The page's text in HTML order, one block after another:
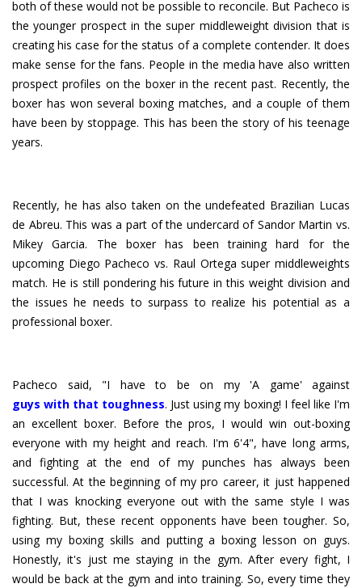
both of these would not be possible to reconcile. But Pacheco is
the younger prospect in the super middleweight division that is
creating his case for the status of a complete contender. It does
make sense for the fans. People in the media have also written
prospect profiles on the boxer in the recent past. Recently, the
boxer has won several boxing matches, and a couple of them
have been by stoppage. This has been the story of his teenage
years.
Recently, he has also taken on the undefeated Brazilian Lucas
de Abreu. This was a part of the undercard of Sandor Martin vs.
Mikey Garcia. The boxer has been training hard for the
upcoming Diego Pacheco vs. Raul Ortega super middleweights
match. He is still pondering his future in this weight division and
the issues he needs to surpass to realize his potential as a
professional boxer.
guys with that toughness. Just using my boxing! I feel like I'm
an excellent boxer. Before the pros, I would win out-boxing
everyone with my height and reach. I'm 6'4", have long arms,
and fighting at the end of my punches has always been
successful. At the beginning of my pro career, it just happened
that I was knocking everyone out with the same style I was
fighting. But, these recent opponents have been tougher. So,
using my boxing skills and putting a boxing lesson on guys.
Honestly, it's just me staying in the gym. After every fight, I
would be back at the gym and into training. So, every time they